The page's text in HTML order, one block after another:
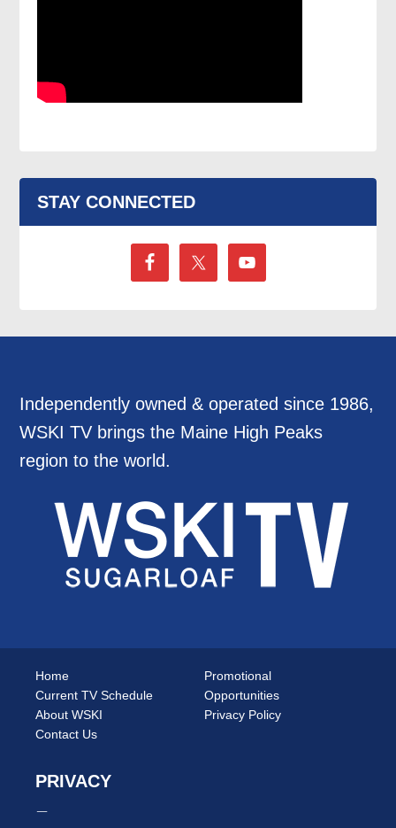
STAY CONNECTED
Independently owned & operated since 1986,
WSKI TV brings the Maine High Peaks
region to the world.
Home
Current TV Schedule
About WSKI
Contact Us
Promotional
Opportunities
Privacy Policy
PRIVACY